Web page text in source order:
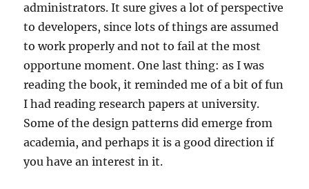
administrators. It sure gives a lot of perspective
to developers, since lots of things are assumed
to work properly and not to fail at the most
opportune moment. One last thing: as I was
reading the book, it reminded me of a bit of fun
I had reading research papers at university.
Some of the design patterns did emerge from
academia, and perhaps it is a good direction if
you have an interest in it.